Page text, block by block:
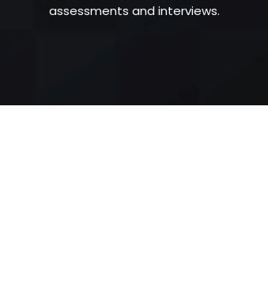
assessments and interviews.